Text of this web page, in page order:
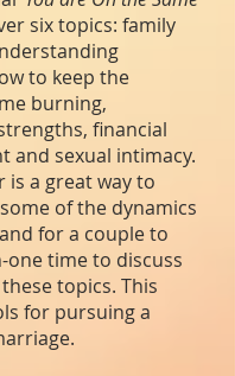
six topics: family
to keep the
burning,
financial
and sexual intimacy.
is a great way to
of the dynamics
for a couple to
one time to discuss
topics. This
for pursuing a